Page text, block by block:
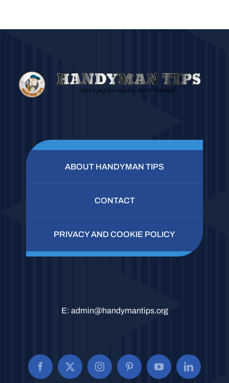
ABOUT HANDYMAN TIPS
CONTACT
PRIVACY AND COOKIE POLICY
E: admin@handymantips.org